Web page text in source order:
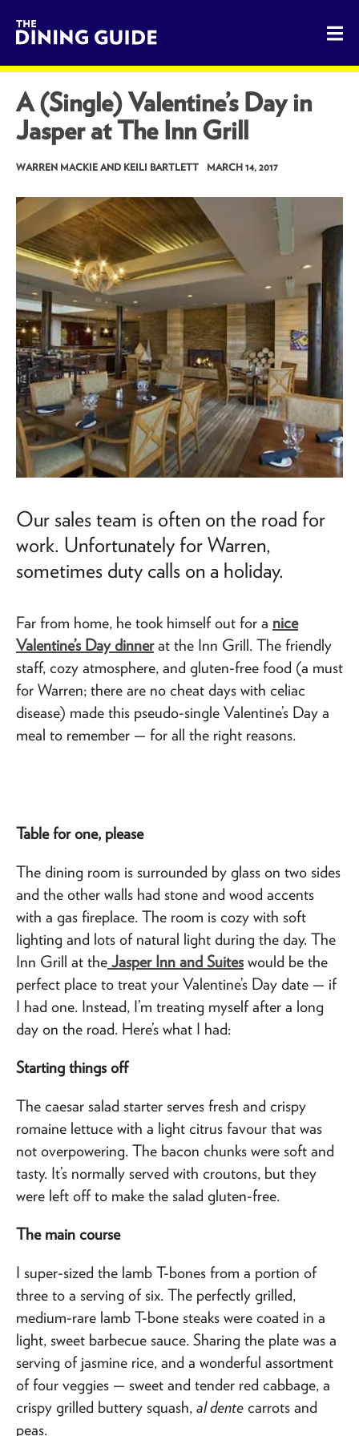
The Dining Guide - The Rocky Mountains' Best Sources
A (Single) Valentine’s Day in
Jasper at The Inn Grill
WARREN MACKIE AND KEILI BARTLETT MARCH 14, 2017
Our sales team is often on the road for
work. Unfortunately for Warren,
sometimes duty calls on a holiday.
Far from home, he took himself out for a nice
Valentine’s Day dinnerat the Inn Grill. The friendly
staff, cozy atmosphere, and gluten-free food (a must
for Warren; there are no cheat days with celiac
disease) made this pseudo-single Valentine’s Day a
meal to remember — for all the right reasons.
Table for one, please
The dining room is surrounded by glass on two sides
and the other walls had stone and wood accents
with a gas fireplace. The room is cozy with soft
lighting and lots of natural light during the day. The
Inn Grill at the Jasper Inn and Suites would be the
perfect place to treat your Valentine’s Day date — if
I had one. Instead, I’m treating myself after a long
day on the road. Here’s what I had:
Starting things off
The caesar salad starter serves fresh and crispy
romaine lettuce with a light citrus favour that was
not overpowering. The bacon chunks were soft and
tasty. It’s normally served with croutons, but they
were left off to make the salad gluten-free.
The main course
I super-sized the lamb T-bones from a portion of
three to a serving of six. The perfectly grilled,
medium-rare lamb T-bone steaks were coated in a
light, sweet barbecue sauce. Sharing the plate was a
serving of jasmine rice, and a wonderful assortment
of four veggies — sweet and tender red cabbage, a
crispy grilled buttery squash, al dente carrots and
peas.